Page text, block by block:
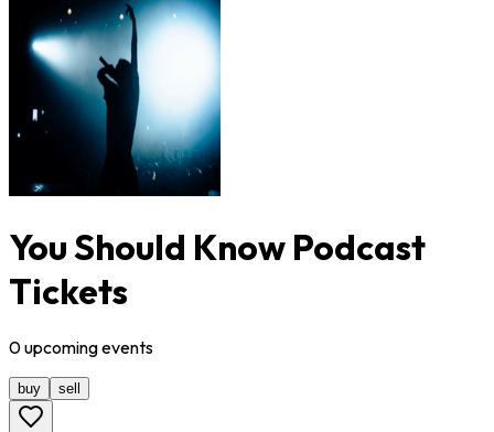
You Should Know Podcast
Tickets
0upcomingevents
buy sell